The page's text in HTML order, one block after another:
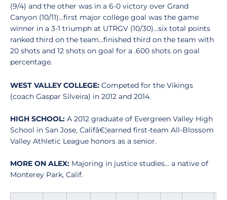
(9/4) and the other was in a 6-0 victory over Grand
Canyon (10/11)...first major college goal was the game
winner in a 3-1 triumph at UTRGV (10/30)...six total points
ranked third on the team...finished third on the team with
20 shots and 12 shots on goal for a .600 shots on goal
percentage.
WEST VALLEY COLLEGE: Competed for the Vikings
(coach Gaspar Silveira) in 2012 and 2014.
HIGH SCHOOL: A 2012 graduate of Evergreen Valley High
School in San Jose, Califâ€¦earned first-team All-Blossom
Valley Athletic League honors as a senior.
MORE ON ALEX: Majoring in justice studies... a native of
Monterey Park, Calif.